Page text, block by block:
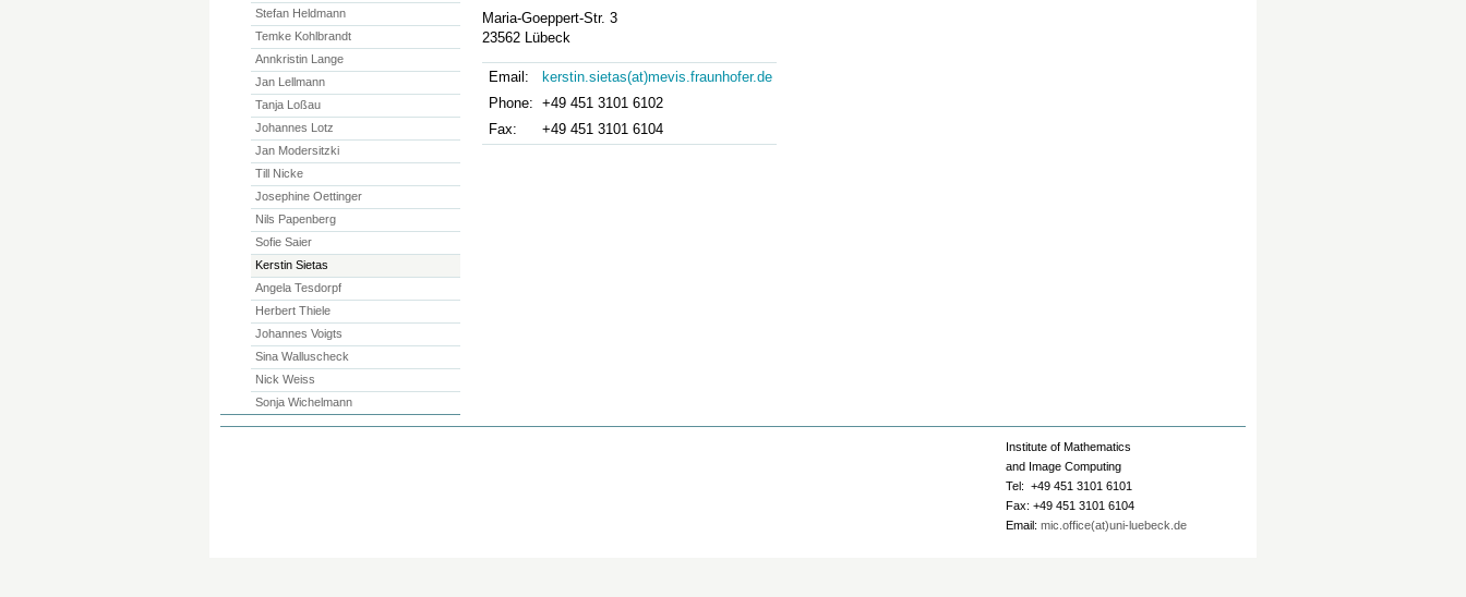
Maria-Goeppert-Str. 3
23562 Lübeck
Email:
kerstin.sietas(at)mevis.fraunhofer.de
Phone: +49 451 3101 6102
Fax:
+49 451 3101 6104
Stefan Heldmann
Temke Kohlbrandt
Annkristin Lange
Jan Lellmann
Tanja Loßau
Johannes Lotz
Jan Modersitzki
Till Nicke
Josephine Oettinger
Nils Papenberg
Sofie Saier
Kerstin Sietas
Angela Tesdorpf
Herbert Thiele
Johannes Voigts
Sina Walluscheck
Nick Weiss
Sonja Wichelmann
Institute of Mathematics
and Image Computing
Tel: +49 451 3101 6101
Fax: +49 451 3101 6104
Email: mic.office(at)uni-luebeck.de